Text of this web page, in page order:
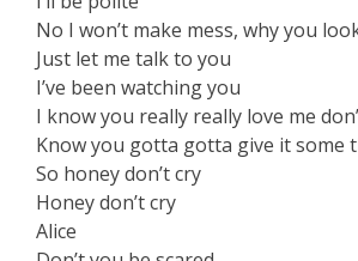
No I won’t make mess, why you
Just let me talk to you
I’ve been watching you
I know you really really love me
Know you gotta gotta give it some
So honey don’t cry
Honey don’t cry
Alice